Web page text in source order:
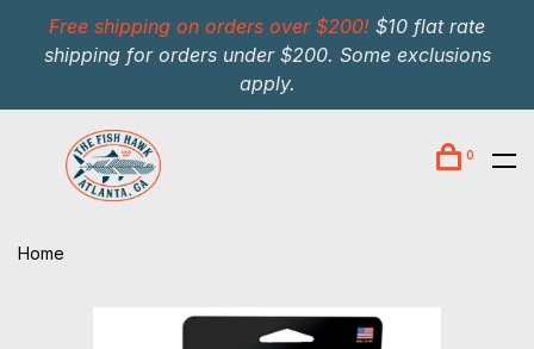
Free shipping on orders over $200! $10 flat rate
shipping for orders under $200. Some exclusions
apply.
0
Home